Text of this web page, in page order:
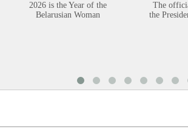
2026 is the Year of the
Belarusian Woman
The
the